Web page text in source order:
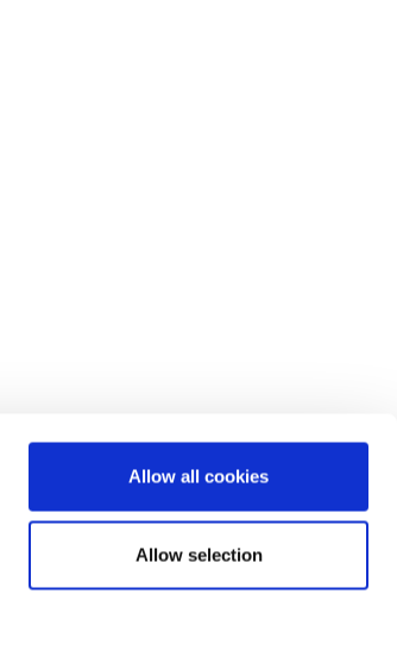
Allow all cookies
Allow selection